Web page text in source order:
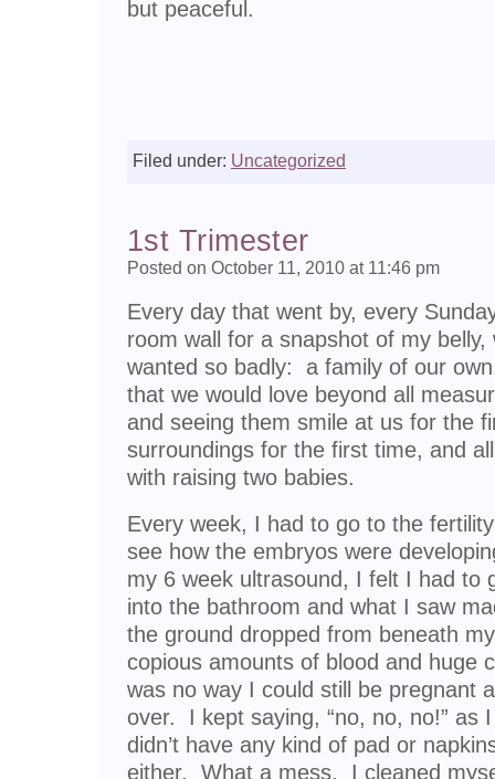
but peaceful.
Filed under: Uncategorized
1st Trimester
Posted on October 11, 2010 at 11:46 pm
Every day that went by, every
room wall for a snapshot of my
wanted so badly: a family of our
that we would love beyond all
and seeing them smile at us for the
surroundings for the first time, and
with raising two babies.
Every week, I had to go to the
see how the embryos were
my 6 week ultrasound, I felt I had
into the bathroom and what I saw
the ground dropped from beneath
copious amounts of blood and huge
was no way I could still be pregnant
over. I kept saying, “no, no, no!”
didn’t have any kind of pad or
either. What a mess. I cleaned